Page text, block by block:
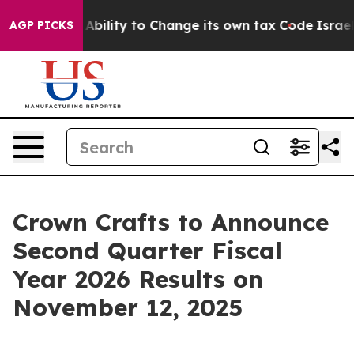
AGP PICKS
of the Ability to Change its own tax Code Israel
Crown Crafts to Announce
Second Quarter Fiscal
Year 2026 Results on
November 12, 2025